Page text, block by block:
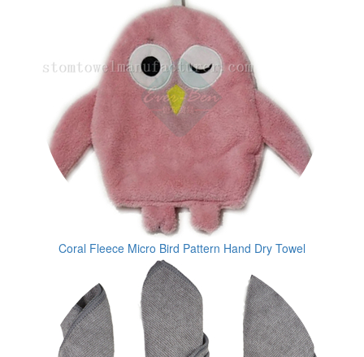
Coral Fleece Micro Bird Pattern Hand Dry Towel